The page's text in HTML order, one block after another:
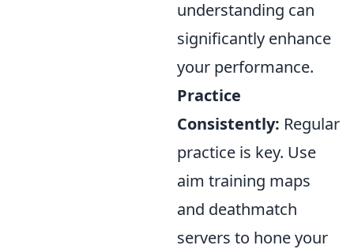
understanding can
significantly enhance
your performance.
Practice
Consistently: Regular
practice is key. Use
aim training maps
and deathmatch
servers to hone your